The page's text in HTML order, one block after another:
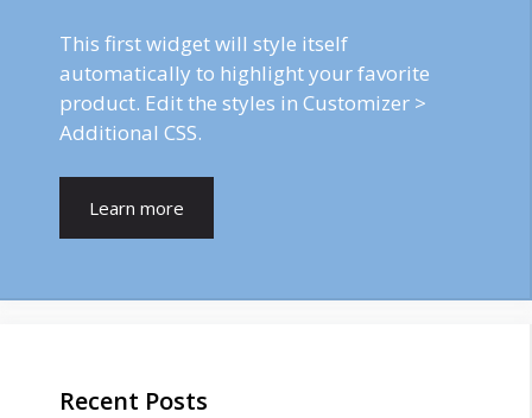
This first widget will style itself
automatically to highlight your favorite
product. Edit the styles in Customizer >
Additional CSS.
Learn more
Recent Posts